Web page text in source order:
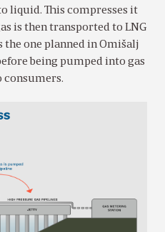
liquid. This compresses it
is then transported to LNG
one planned in Omišalj
being pumped into gas
consumers.